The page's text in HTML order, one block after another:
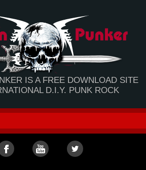
IS A FREE DOWNLOAD SITE
D.I.Y. PUNK ROCK